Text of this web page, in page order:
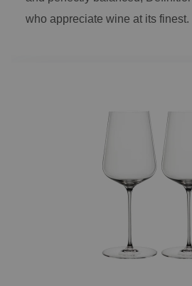
who appreciate wine at its finest.